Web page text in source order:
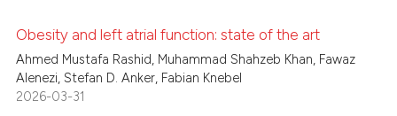
3
Citing Publications
Supporting
Mentioning
Obesity and left atrial function: state of the art
Ahmed Mustafa Rashid, Muhammad Shahzeb Khan, Fawaz
Alenezi, Stefan D. Anker, Fabian Knebel
2026-03-31